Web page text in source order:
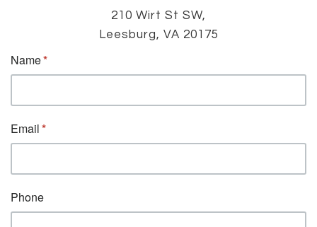
210 Wirt St SW,
Leesburg, VA 20175